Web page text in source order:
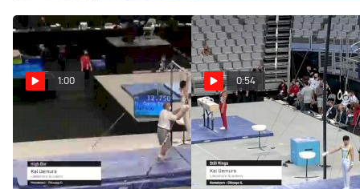
1:00
Kai Uemura - High Bar,
Lakeshore Academy - 2021
US Championships
Jun 5, 2021
0:54
Kai Uemura - Still
Rings, Lakeshore Academy
- 2021 US Championships
Jun 3, 2021